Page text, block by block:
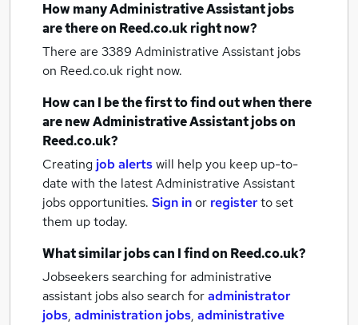
How manyAdministrative Assistant jobs
are there on Reed.co.uk right now?
There are 3389 Administrative Assistant jobs
on Reed.co.uk right now.
How can I be the first to find out when there
are newAdministrative Assistant jobson
Reed.co.uk?
Creating job alertswill help you keep up-to-
date with the latestAdministrative Assistant
jobsopportunities. Sign inor registerto set
them up today.
What similar jobs can I find on Reed.co.uk?
Jobseekers searching for administrative
assistant jobs also search foradministrator
jobs, administration jobs, administrative